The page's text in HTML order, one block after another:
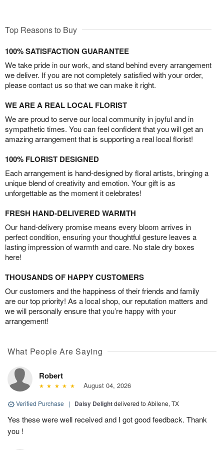
Top Reasons to Buy
100% SATISFACTION GUARANTEE
We take pride in our work, and stand behind every arrangement
we deliver. If you are not completely satisfied with your order,
please contact us so that we can make it right.
WE ARE A REAL LOCAL FLORIST
We are proud to serve our local community in joyful and in
sympathetic times. You can feel confident that you will get an
amazing arrangement that is supporting a real local florist!
100% FLORIST DESIGNED
Each arrangement is hand-designed by floral artists, bringing a
unique blend of creativity and emotion. Your gift is as
unforgettable as the moment it celebrates!
FRESH HAND-DELIVERED WARMTH
Our hand-delivery promise means every bloom arrives in
perfect condition, ensuring your thoughtful gesture leaves a
lasting impression of warmth and care. No stale dry boxes
here!
THOUSANDS OF HAPPY CUSTOMERS
Our customers and the happiness of their friends and family
are our top priority! As a local shop, our reputation matters and
we will personally ensure that you’re happy with your
arrangement!
What People Are Saying
Robert
August 04, 2026
Verified Purchase | Daisy Delightdelivered to Abilene, TX
Yes these were well received and I got good feedback. Thank
you !